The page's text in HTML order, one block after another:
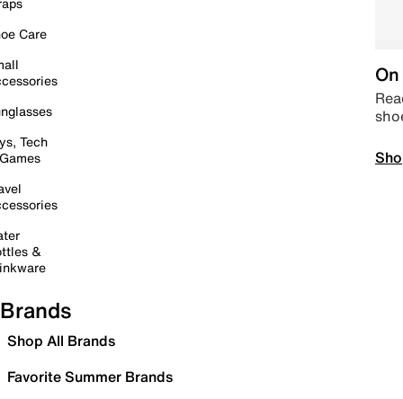
Care
Tech
&
Brands
Shop All Brands
Favorite Summer Brands